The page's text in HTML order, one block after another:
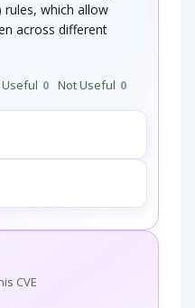
rules, which allow
across different
Useful 0 Not Useful 0
CVE